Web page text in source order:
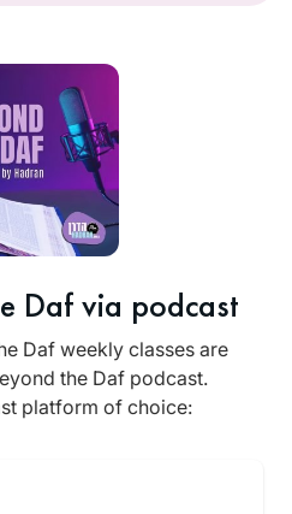
Daf via podcast
Daf weekly classes are
the Daf podcast.
platform of choice: